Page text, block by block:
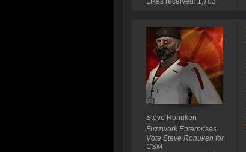
Steve Ronuken
Fuzzwork Enterprises
Vote Steve Ronuken for
CSM